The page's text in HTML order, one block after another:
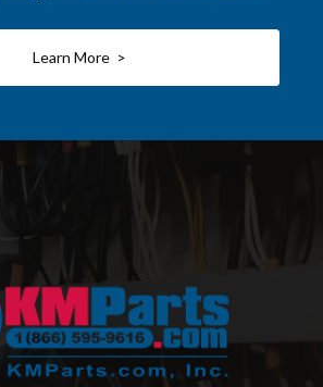
Learn More >